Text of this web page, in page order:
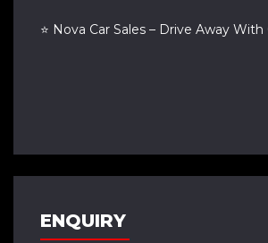
⭐ Nova Car Sales – Drive Away
ENQUIRY